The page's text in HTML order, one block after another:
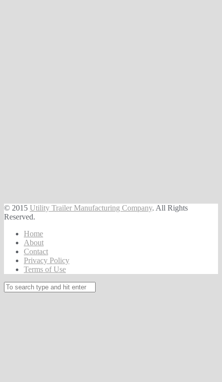
© 2015 Utility Trailer Manufacturing Company. All Rights
Reserved.
Home
About
Contact
Privacy Policy
Terms of Use